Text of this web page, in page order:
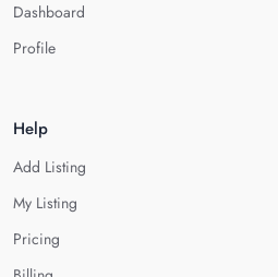
Dashboard
Profile
Help
Add Listing
My Listing
Pricing